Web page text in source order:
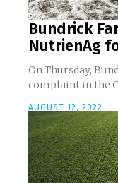
Bundrick
NutrienAg
On Thursday,
complaint in the
AUGUST 12, 2022